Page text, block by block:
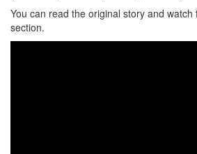
You can read the original story and
section.